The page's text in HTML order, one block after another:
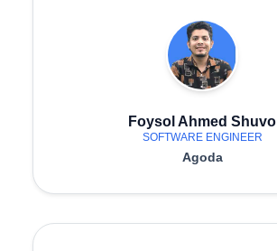
Foysol Ahmed Shuvo
SOFTWARE ENGINEER
Agoda